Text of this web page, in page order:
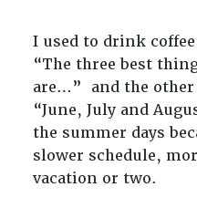
I used to drink
“The three best
are…” and the other
“June, July and
the summer days
slower schedule,
vacation or two.